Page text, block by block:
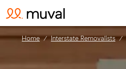
Home Interstate Removalists